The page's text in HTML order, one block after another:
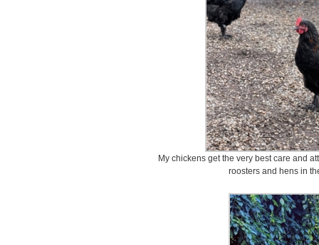
My chickens get the very best care and
roosters and hens in